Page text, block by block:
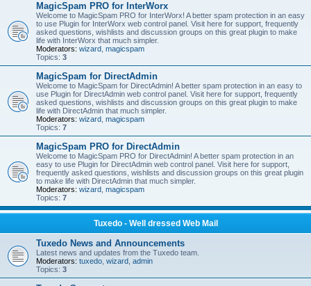
MagicSpam PRO for InterWorx
Welcome to MagicSpam PRO for InterWorx! A better spam protection in an easy
to use Plugin for InterWorx web control panel. Visit here for support, frequently
asked questions, wishlists and discussion groups on this great plugin to make
life with InterWorx that much simpler.
Moderators: wizard magicspam
Topics: 3
MagicSpam for DirectAdmin
Welcome to MagicSpam for DirectAdmin! A better spam protection in an easy to
use Plugin for DirectAdmin web control panel. Visit here for support, frequently
asked questions, wishlists and discussion groups on this great plugin to make
life with DirectAdmin that much simpler.
Moderators: wizard magicspam
Topics: 7
MagicSpam PRO for DirectAdmin
Welcome to MagicSpam PRO for DirectAdmin! A better spam protection in an
easy to use Plugin for DirectAdmin web control panel. Visit here for support,
frequently asked questions, wishlists and discussion groups on this great plugin
to make life with DirectAdmin that much simpler.
Moderators: wizard magicspam
Topics: 7
Tuxedo - Well dressed Web Mail
Tuxedo News and Announcements
Latest news and updates from the Tuxedo team.
Moderators: tuxedo wizard admin
Topics: 3